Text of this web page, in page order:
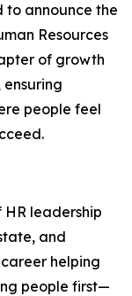
to announce the
Resources
of growth
people feel
HR leadership
and
helping
people first—